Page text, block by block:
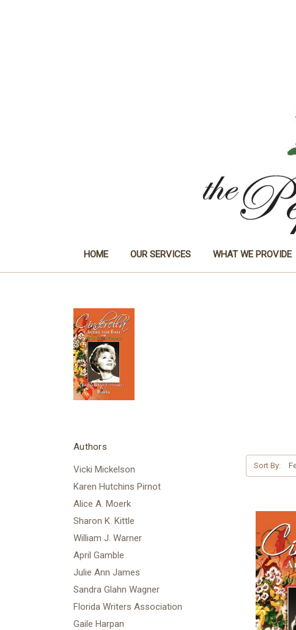
HOME OUR SERVICES WHAT WE PROVIDE
Authors
Vicki Mickelson
Karen Hutchins Pirnot
Alice A. Moerk
Sharon K. Kittle
William J. Warner
April Gamble
Julie Ann James
Sandra Glahn Wagner
Florida Writers Association
Gaile Harpan
Sort By: